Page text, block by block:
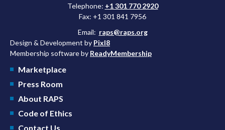
Telephone: +1 301 770 2920
Fax: +1 301 841 7956
Email: raps@raps.org
Design & Development by Pixl8
Membership software by ReadyMembership
Marketplace
Press Room
About RAPS
Code of Ethics
Contact Us